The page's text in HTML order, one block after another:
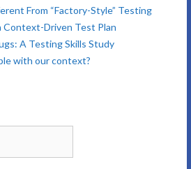
From “Factory-Style” Testing
Context-Driven Test Plan
A Testing Skills Study
with our context?